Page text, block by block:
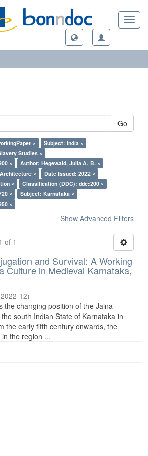
Go
×
Subject: India ×
Studies ×
×
Author: Hegewald, Julia A. B. ×
×
Date Issued: 2022 ×
×
Classification (DDC): ddc:200 ×
×
Subject: Karnataka ×
×
Show Advanced Filters
of 1
and Survival: A Working
Culture in Medieval Karnataka,
2022-12)
the changing position of the Jaina
south Indian State of Karnataka in
the early fifth century onwards, the
the region ...